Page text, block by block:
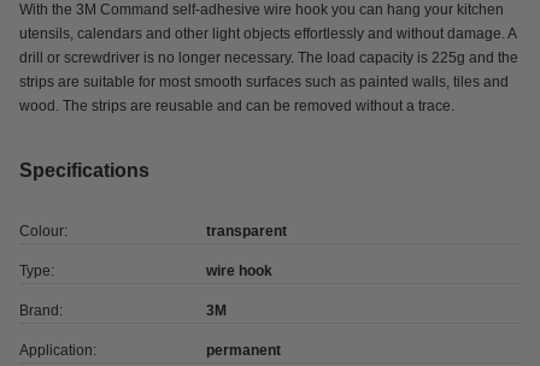
With the 3M Command self-adhesive wire hook you can hang your kitchen
utensils, calendars and other light objects effortlessly and without damage. A
drill or screwdriver is no longer necessary. The load capacity is 225g and the
strips are suitable for most smooth surfaces such as painted walls, tiles and
wood. The strips are reusable and can be removed without a trace.
Specifications
Colour: transparent
Type: wire hook
Brand: 3M
Application: permanent